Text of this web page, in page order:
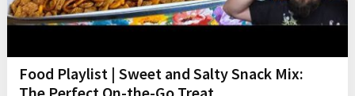
Food Playlist | Sweet and Salty Snack Mix: